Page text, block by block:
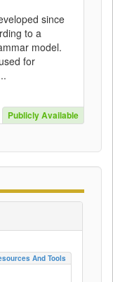
since
to a
model.
for
Publicly Available
And Tools